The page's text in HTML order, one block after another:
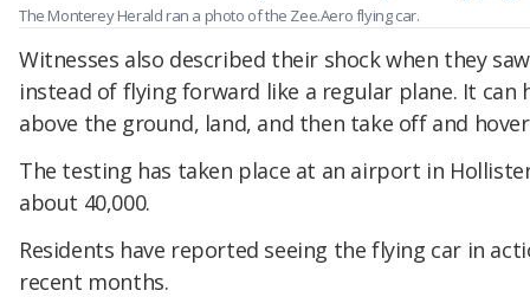
The Monterey Herald ran a photo of the Zee.Aero flying car.
Witnesses also described their shock when they
instead of flying forward like a regular plane. It can
above the ground, land, and then take off and
The testing has taken place at an airport in
about 40,000.
Residents have reported seeing the flying car in
recent months.